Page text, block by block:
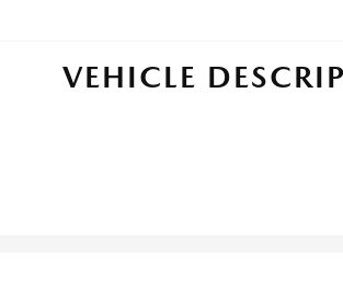
VEHICLE